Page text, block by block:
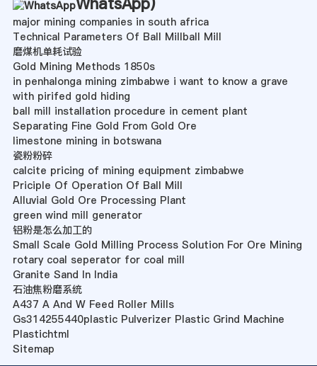
major mining companies in south africa
Technical Parameters Of Ball Millball Mill
磨煤机单耗试验
Gold Mining Methods 1850s
in penhalonga mining zimbabwe i want to know a grave
with pirifed gold hiding
ball mill installation procedure in cement plant
Separating Fine Gold From Gold Ore
limestone mining in botswana
瓷粉粉碎
calcite pricing of mining equipment zimbabwe
Priciple Of Operation Of Ball Mill
Alluvial Gold Ore Processing Plant
green wind mill generator
铝粉是怎么加工的
Small Scale Gold Milling Process Solution For Ore Mining
rotary coal seperator for coal mill
Granite Sand In India
石油焦粉磨系统
A437 A And W Feed Roller Mills
Gs314255440plastic Pulverizer Plastic Grind Machine
Plastichtml
Sitemap